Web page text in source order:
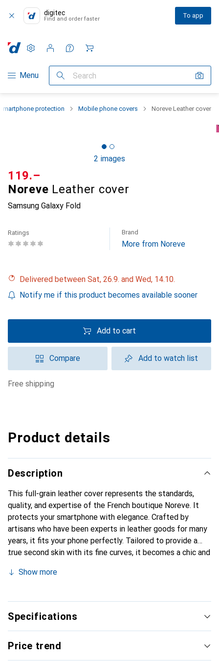
digitec
Find and order faster To app
Category Navigation
Menu Search
Settings
Customer account
Comparison lists
Watch lists
Cart
protection Mobile phone covers Noreve Leather cover
2 images
Noreve Leather cover
Samsung Galaxy Fold
CHF
119.–
Ratings Brand
More from Noreve
Delivered between Sat, 26.9. and Wed, 14.10.
Notify me if this product becomes available sooner
Add to cart
Compare Add to watch list
free shipping
Product details
Description
This full-grain leather cover represents the standards,
quality, and expertise of the French boutique Noreve. It
protects your smartphone with elegance. Crafted by
artisans who have been experts in leather goods for many
years, it fits your phone perfectly. Tailored to provide a
true second skin with its fine curves, it becomes a chic and
recognized for their high-quality products, the Noreve
Show more
Specifications
Price trend